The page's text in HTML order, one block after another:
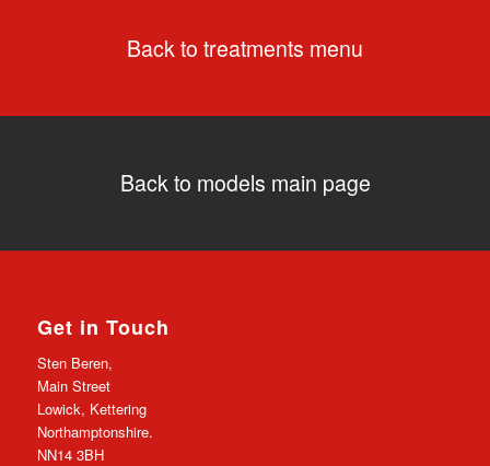
Back to treatments menu
Back to models main page
Get in Touch
Sten Beren,
Main Street
Lowick, Kettering
Northamptonshire.
NN14 3BH